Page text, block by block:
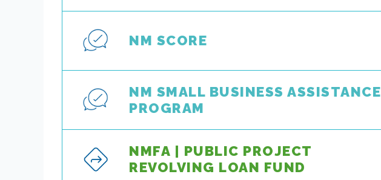
NM SCORE
NM SMALL BUSINESS ASSISTANCE
PROGRAM
NMFA | PUBLIC PROJECT
REVOLVING LOAN FUND